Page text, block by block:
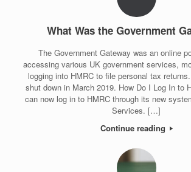
What Was the Government
The Government Gateway was an online
accessing various UK government services,
logging into HMRC to file personal tax
shut down in March 2019. How Do I Log In to
can now log in to HMRC through its new
Services. […]
Continue reading